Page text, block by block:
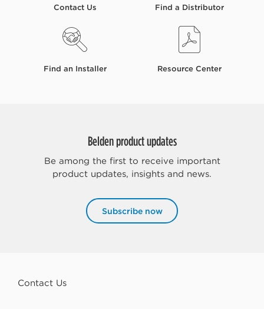
Contact Us Find a Distributor
Find an Installer Resource Center
Belden product updates
Be among the first to receive important
product updates, insights and news.
Subscribe now
Contact Us